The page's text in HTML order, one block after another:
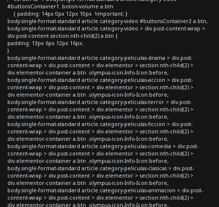
#buttonsContainer1 .boton-volume a.btn
{ padding: 14px 0px 12px 10px !important; }
body.single-format-standard article.category-video #buttonsContainer2 a.btn,
body.single-format-standard article.category-video > div.post-content-wrap >
div.post-content section:nth-child(2) a.btn {
padding: 13px 6px 12px 16px;
}
body.single-format-standard article.category-peliculas-drama > div.post-
content-wrap > div.post-content > div.elementor > section:nth-child(2) >
div.elementor-container a.btn .olympus-icon-Info-Icon:before,
body.single-format-standard article.category-peliculas-accion > div.post-
content-wrap > div.post-content > div.elementor > section:nth-child(2) >
div.elementor-container a.btn .olympus-icon-Info-Icon:before,
body.single-format-standard article.category-peliculas-terror > div.post-
content-wrap > div.post-content > div.elementor > section:nth-child(2) >
div.elementor-container a.btn .olympus-icon-Info-Icon:before,
body.single-format-standard article.category-peliculas-ficcion > div.post-
content-wrap > div.post-content > div.elementor > section:nth-child(2) >
div.elementor-container a.btn .olympus-icon-Info-Icon:before,
body.single-format-standard article.category-peliculas-comedia > div.post-
content-wrap > div.post-content > div.elementor > section:nth-child(2) >
div.elementor-container a.btn .olympus-icon-Info-Icon:before,
body.single-format-standard article.category-peliculas-clasicas > div.post-
content-wrap > div.post-content > div.elementor > section:nth-child(2) >
div.elementor-container a.btn .olympus-icon-Info-Icon:before,
body.single-format-standard article.category-peliculas-animacion > div.post-
content-wrap > div.post-content > div.elementor > section:nth-child(2) >
div.elementor-container a.btn .olympus-icon-Info-Icon:before,